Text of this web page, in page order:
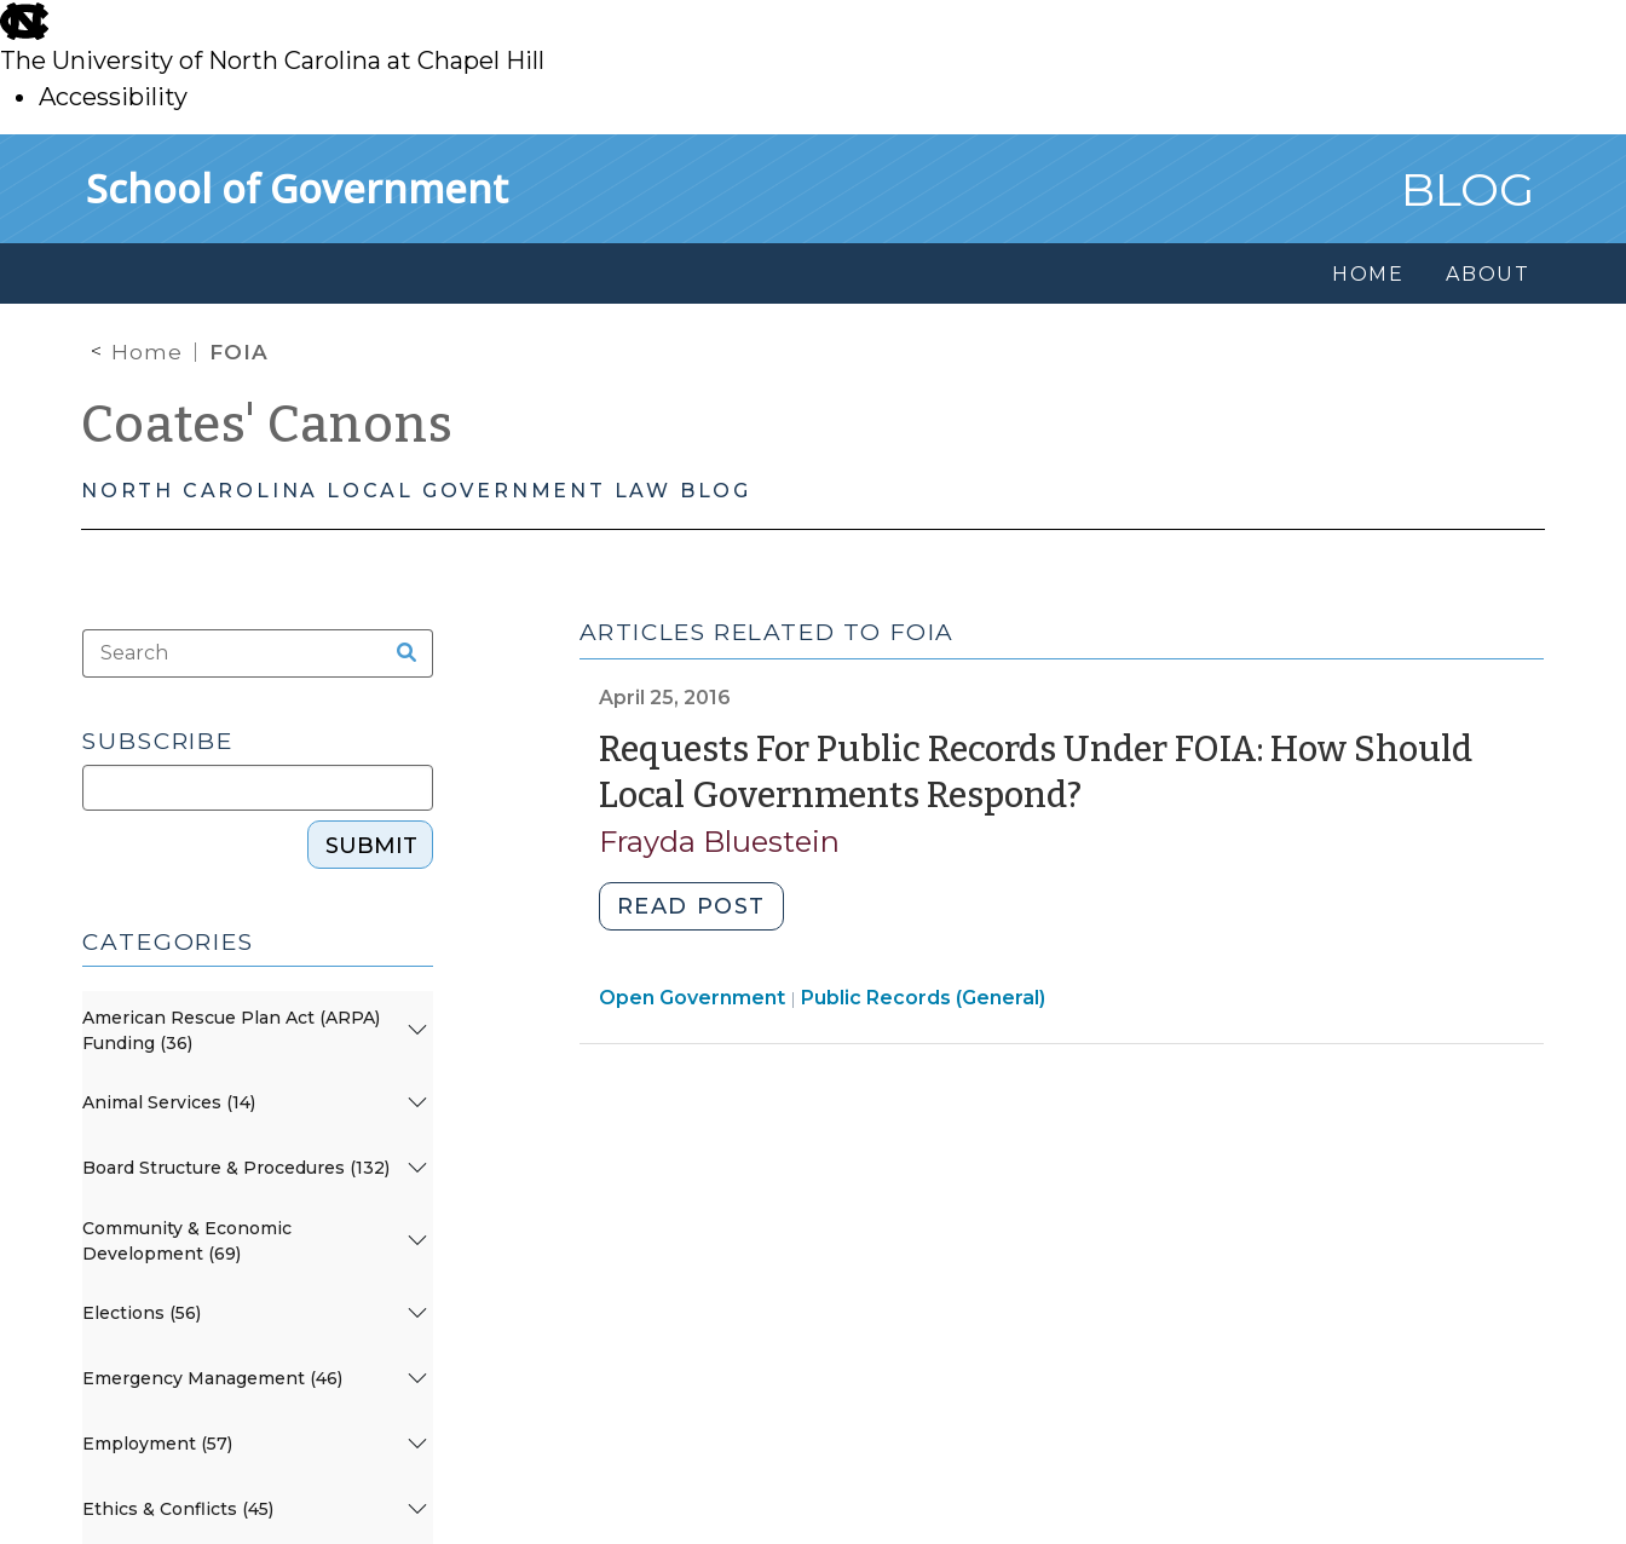
skip
to
main
The University of North Carolina at Chapel Hill
Accessibility
School of Government BLOG
HOME ABOUT
Home FOIA
Coates' Canons
NORTH CAROLINA LOCAL GOVERNMENT LAW BLOG
ARTICLES RELATED TO FOIA
April 25, 2016
Requests For Public Records Under FOIA: How Should
Local Governments Respond?(April
Frayda Bluestein
READ POST
For
Records
Open Government| Open
Public Records (General)
SUBSCRIBE
SUBMIT
CATEGORIES
American Rescue Plan Act (ARPA)
Funding (36)
Animal Services (14)
Board Structure & Procedures (132)
Community & Economic
Development (69)
Elections (56)
Emergency Management (46)
Employment (57)
Ethics & Conflicts (45)